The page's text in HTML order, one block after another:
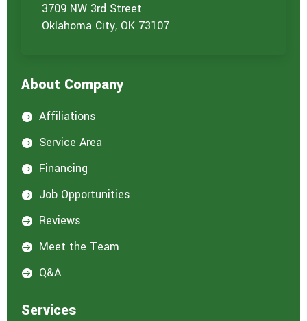
n
3709 NW 3rd Street
Oklahoma City, OK 73107
About Company
 Affiliations
 Service Area
 Financing
 Job Opportunities
 Reviews
 Meet the Team
 Q&A
Services